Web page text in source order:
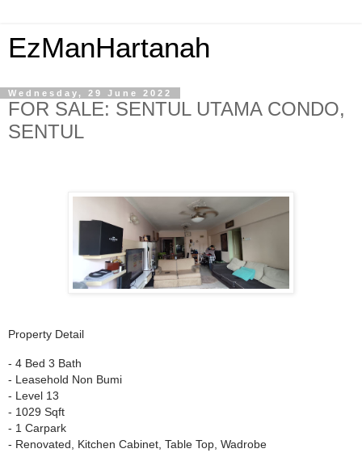
EzManHartanah
Wednesday, 29 June 2022
FOR SALE: SENTUL UTAMA CONDO,
SENTUL
Property Detail
- 4 Bed 3 Bath
- Leasehold Non Bumi
- Level 13
- 1029 Sqft
- 1 Carpark
- Renovated, Kitchen Cabinet, Table Top, Wadrobe